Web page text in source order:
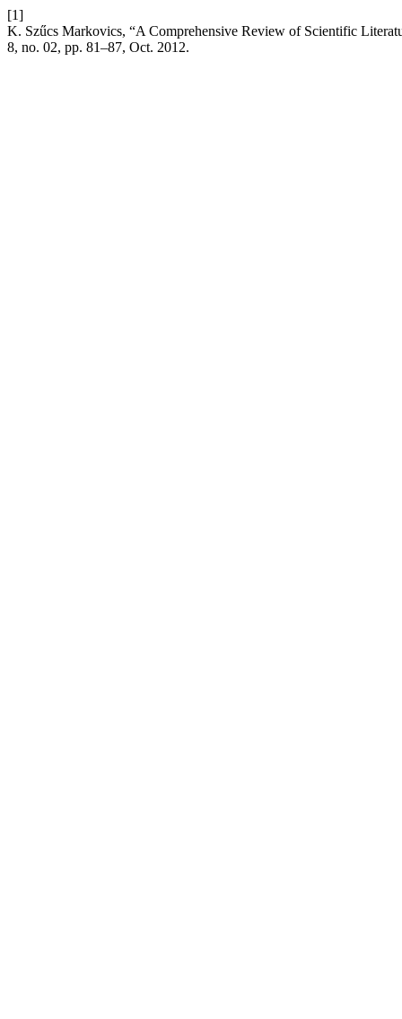
[1]
K. Szűcs Markovics, “A Comprehensive Review of Scientific
8, no. 02, pp. 81–87, Oct. 2012.